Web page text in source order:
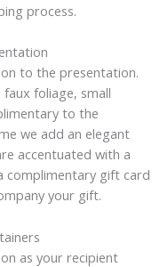
process.
to the presentation.
foliage, small
to the
we add an elegant
accentuated with a
complimentary gift card
your gift.
as your recipient